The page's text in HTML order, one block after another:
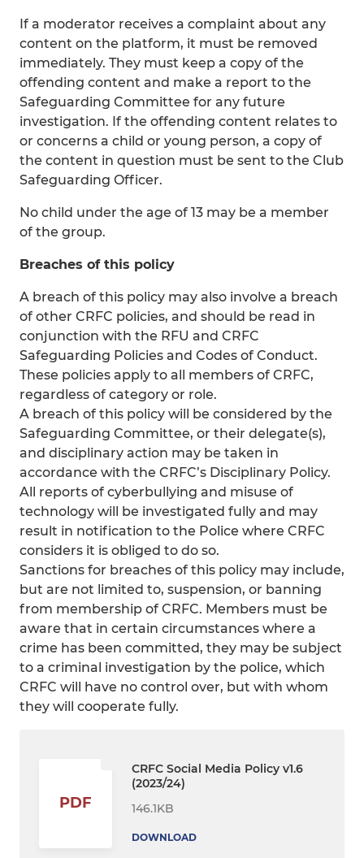
If a moderator receives a complaint about any
content on the platform, it must be removed
immediately. They must keep a copy of the
offending content and make a report to the
Safeguarding Committee for any future
investigation. If the offending content relates to
or concerns a child or young person, a copy of
the content in question must be sent to the Club
Safeguarding Officer.
No child under the age of 13 may be a member
of the group.
Breaches of this policy
A breach of this policy may also involve a breach
of other CRFC policies, and should be read in
conjunction with the RFU and CRFC
Safeguarding Policies and Codes of Conduct.
These policies apply to all members of CRFC,
regardless of category or role.
A breach of this policy will be considered by the
Safeguarding Committee, or their delegate(s),
and disciplinary action may be taken in
accordance with the CRFC’s Disciplinary Policy.
All reports of cyberbullying and misuse of
technology will be investigated fully and may
result in notification to the Police where CRFC
considers it is obliged to do so.
Sanctions for breaches of this policy may include,
but are not limited to, suspension, or banning
from membership of CRFC. Members must be
aware that in certain circumstances where a
crime has been committed, they may be subject
to a criminal investigation by the police, which
CRFC will have no control over, but with whom
they will cooperate fully.
PDF
CRFC Social Media Policy v1.6
(2023/24)
146.1KB
DOWNLOAD